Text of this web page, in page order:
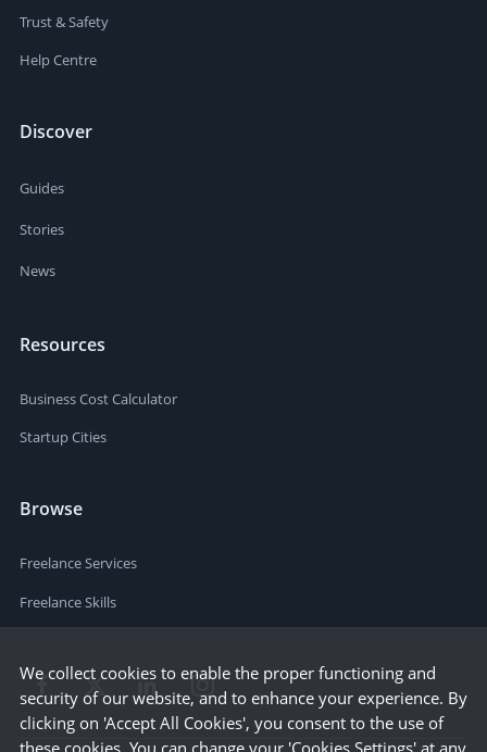
Trust & Safety
Help Centre
Discover
Guides
Stories
News
Resources
Business Cost Calculator
Startup Cities
Browse
Freelance Services
Freelance Skills
We collect cookies to enable the proper functioning and
security of our website, and to enhance your experience. By
clicking on 'Accept All Cookies', you consent to the use of
these cookies. You can change your 'Cookies Settings' at any